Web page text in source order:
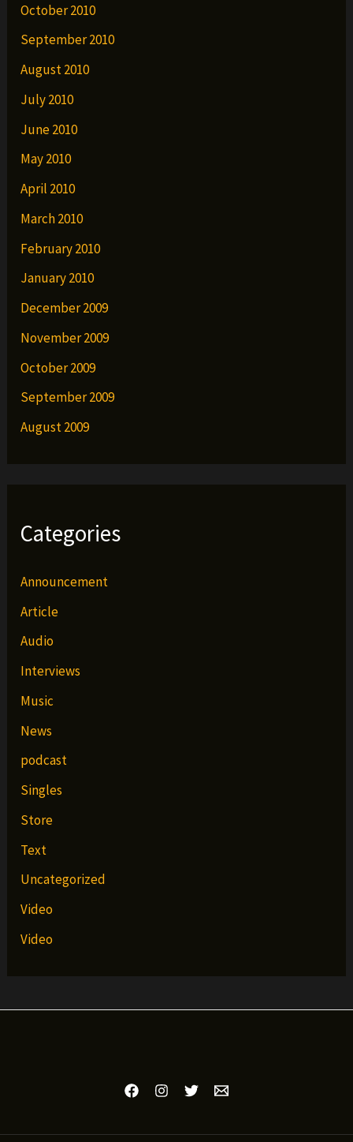
October 2010
September 2010
August 2010
July 2010
June 2010
May 2010
April 2010
March 2010
February 2010
January 2010
December 2009
November 2009
October 2009
September 2009
August 2009
Categories
Announcement
Article
Audio
Interviews
Music
News
podcast
Singles
Store
Text
Uncategorized
Video
Video